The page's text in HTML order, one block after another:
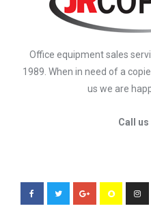
Office equipment sales
1989. When in need of a
us we are
Call us